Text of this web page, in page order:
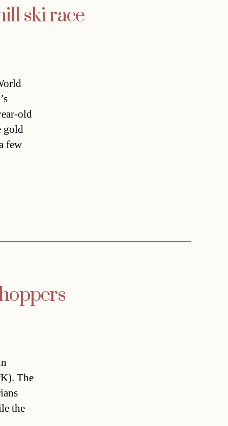
ski race
old
gold
few
The
the